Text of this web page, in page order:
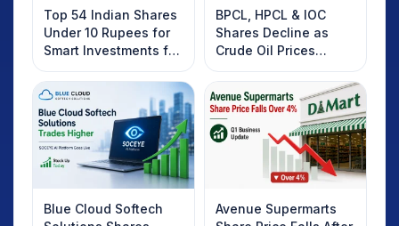
Top 54 Indian Shares
Under 10 Rupees for
Smart Investments for
2025
BPCL, HPCL & IOC
Shares Decline as
Crude Oil Prices
Rebound: What
Investors Should
Know
Blue Cloud Softech
Avenue Supermarts